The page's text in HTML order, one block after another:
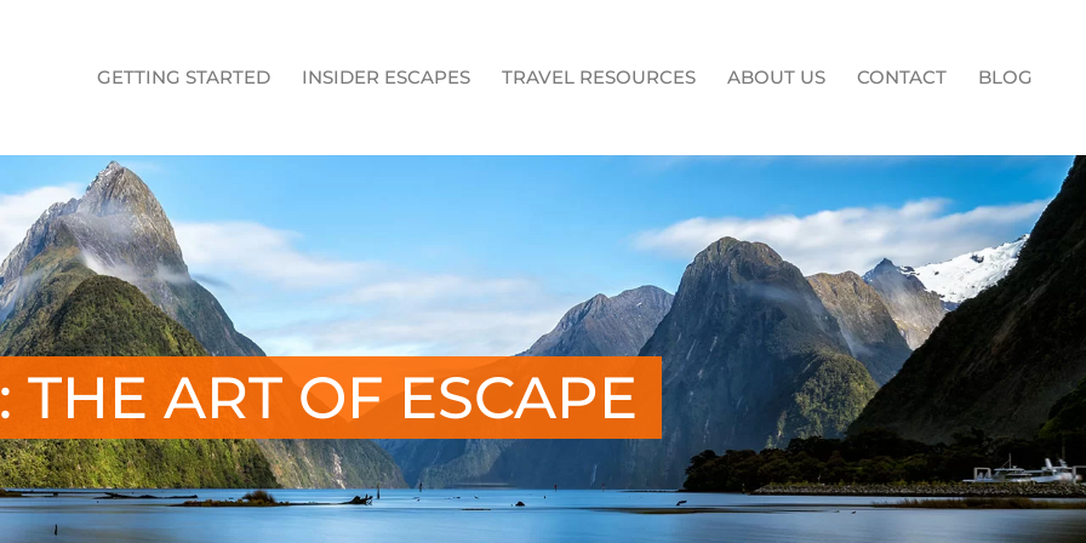
GETTING STARTED INSIDER ESCAPES TRAVEL RESOURCES ABOUT US CONTACT BLOG
THE ART OF ESCAPE